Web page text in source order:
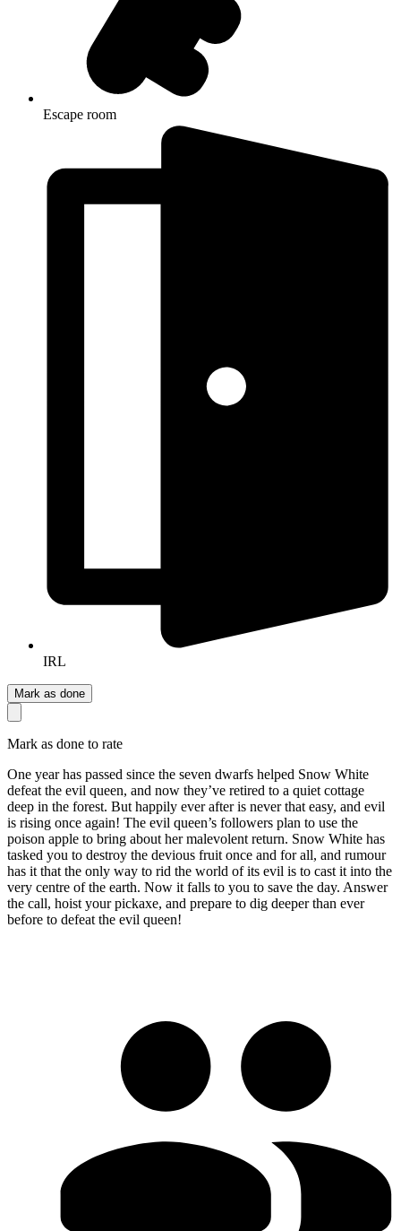
Escape room
IRL
Mark as done
Mark as done to rate
One year has passed since the seven dwarfs helped Snow White
defeat the evil queen, and now they’ve retired to a quiet cottage
deep in the forest. But happily ever after is never that easy, and evil
is rising once again! The evil queen’s followers plan to use the
poison apple to bring about her malevolent return. Snow White has
tasked you to destroy the devious fruit once and for all, and rumour
has it that the only way to rid the world of its evil is to cast it into the
very centre of the earth. Now it falls to you to save the day. Answer
the call, hoist your pickaxe, and prepare to dig deeper than ever
before to defeat the evil queen!